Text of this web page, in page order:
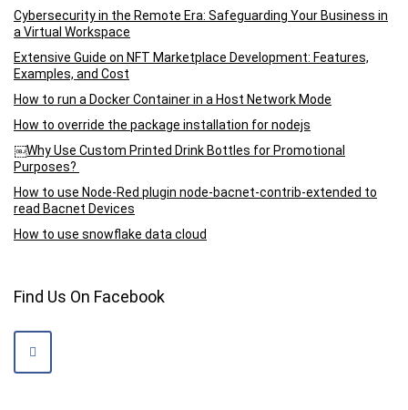
Cybersecurity in the Remote Era: Safeguarding Your Business in
a Virtual Workspace
Extensive Guide on NFT Marketplace Development: Features,
Examples, and Cost
How to run a Docker Container in a Host Network Mode
How to override the package installation for nodejs
￼Why Use Custom Printed Drink Bottles for Promotional
Purposes?
How to use Node-Red plugin node-bacnet-contrib-extended to
read Bacnet Devices
How to use snowflake data cloud
Find Us On Facebook